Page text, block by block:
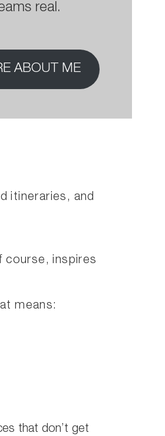
real.
ABOUT ME
itineraries, and
course, inspires
means:
that don’t get